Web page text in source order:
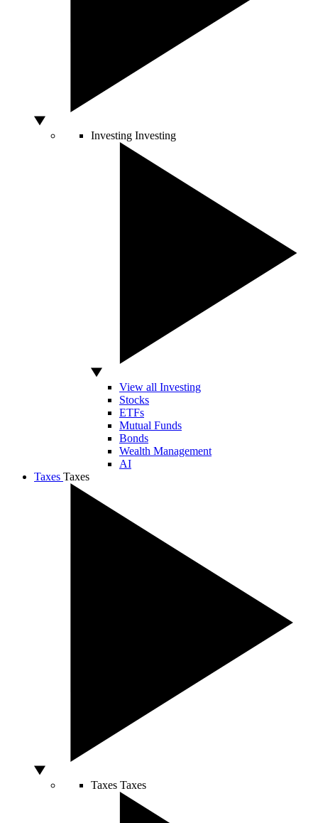
Investing Investing
View all Investing
Stocks
ETFs
Mutual Funds
Bonds
Wealth Management
AI
Taxes Taxes
Taxes Taxes